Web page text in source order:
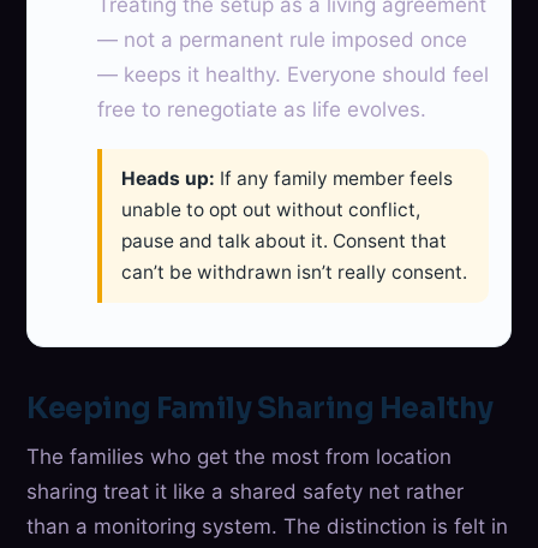
Treating the setup as a living agreement
— not a permanent rule imposed once
— keeps it healthy. Everyone should feel
free to renegotiate as life evolves.
Heads up: If any family member feels
unable to opt out without conflict,
pause and talk about it. Consent that
can’t be withdrawn isn’t really consent.
Keeping Family Sharing Healthy
The families who get the most from location
sharing treat it like a shared safety net rather
than a monitoring system. The distinction is felt in